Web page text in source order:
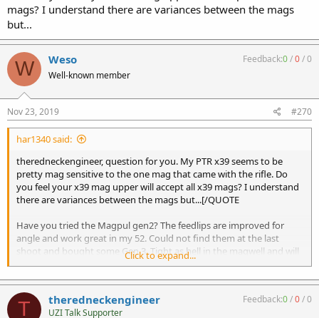
mags? I understand there are variances between the mags
but...
W Weso
Well-known member
Feedback:0/0/0
Nov 23, 2019 #270
har1340 said:
theredneckengineer, question for you. My PTR x39 seems to be
pretty mag sensitive to the one mag that came with the rifle. Do
you feel your x39 mag upper will accept all x39 mags? I understand
there are variances between the mags but...[/QUOTE
Have you tried the Magpul gen2? The feedlips are improved for
angle and work great in my 52. Could not find them at the last
shoot and bought some Gen 3. Tight as hell in the magwell and will
need some work.
Click to expand...
T theredneckengineer
UZI Talk Supporter
Feedback:0/0/0